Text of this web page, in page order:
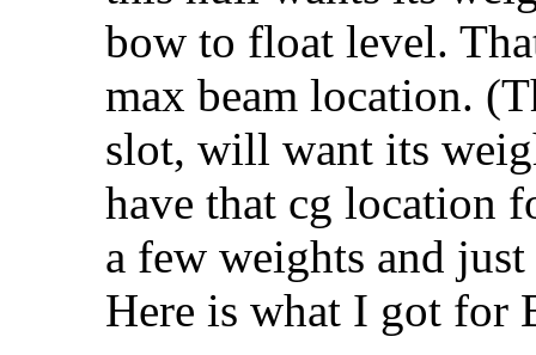
bow to float level.
max beam location.
slot, will want its
have that cg location
a few weights and
Here is what I got for